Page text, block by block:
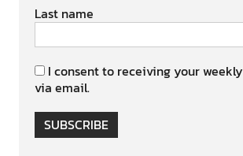
Last name
I consent to receiving your
via email.
SUBSCRIBE